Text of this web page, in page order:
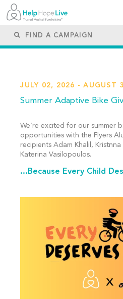
JULY 02, 2026 - AUGUST
Summer Adaptive Bike
We’re excited for our summer
opportunities with the Flyers
recipients Adam Khalil,
Katerina Vasilopoulos.
...Because Every Child